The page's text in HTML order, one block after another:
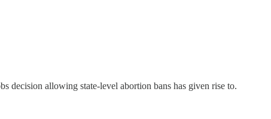
decision allowing state-level abortion bans has given rise to.